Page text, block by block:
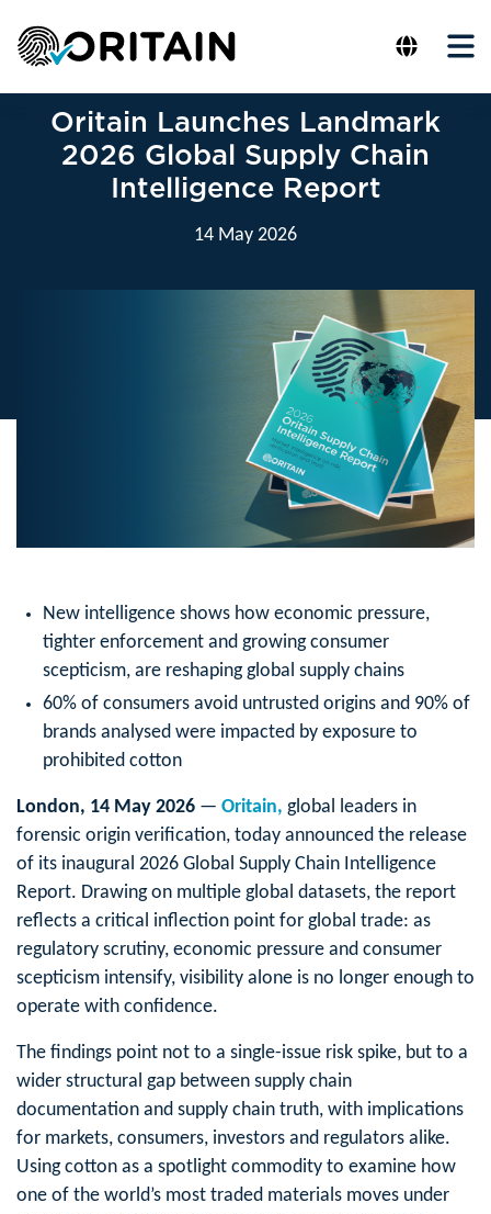
Oritain Launches Landmark
2026 Global Supply Chain
Intelligence Report
14 May 2026
New intelligence shows how economic pressure,
tighter enforcement and growing consumer
scepticism, are reshaping global supply chains
60% of consumers avoid untrusted origins and 90% of
brands analysed were impacted by exposure to
prohibited cotton
London, 14 May 2026 — Oritain, global leaders in
forensic origin verification, today announced the release
of its inaugural 2026 Global Supply Chain Intelligence
Report. Drawing on multiple global datasets, the report
reflects a critical inflection point for global trade: as
regulatory scrutiny, economic pressure and consumer
scepticism intensify, visibility alone is no longer enough to
operate with confidence.
The findings point not to a single-issue risk spike, but to a
wider structural gap between supply chain
documentation and supply chain truth, with implications
for markets, consumers, investors and regulators alike.
Using cotton as a spotlight commodity to examine how
one of the world’s most traded materials moves under